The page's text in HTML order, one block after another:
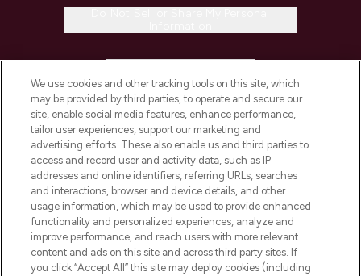
COMPANY INFORMATION
ABOUT LOOKFANTASTIC
STORES AND SALONS
We use cookies and other tracking tools on this site, which
may be provided by third parties, to operate and secure our
site, enable social media features, enhance performance,
tailor user experiences, support our marketing and
advertising efforts. These also enable us and third parties to
access and record user and activity data, such as IP
addresses and online identifiers, referring URLs, searches
and interactions, browser and device details, and other
usage information, which may be used to provide enhanced
functionality and personalized experiences, analyze and
improve performance, and reach users with more relevant
content and ads on this site and across third party sites. If
you click “Accept All” this site may deploy cookies (including